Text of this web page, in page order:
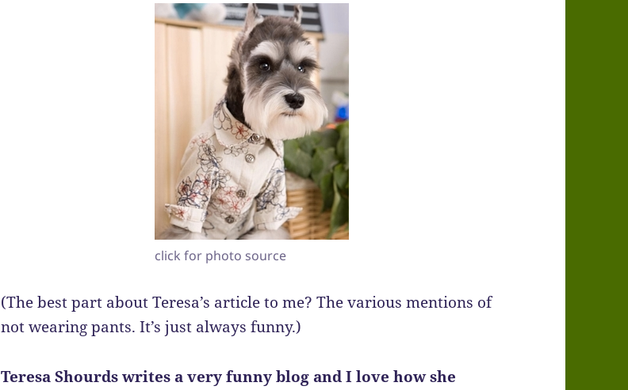
click for photo source
(The best part about Teresa’s article to me? The various mentions of
not wearing pants. It’s just always funny.)
Teresa Shourds writes a very funny blog and I love how she